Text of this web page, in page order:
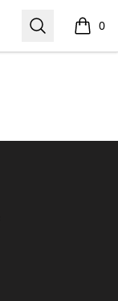
Search 0
items